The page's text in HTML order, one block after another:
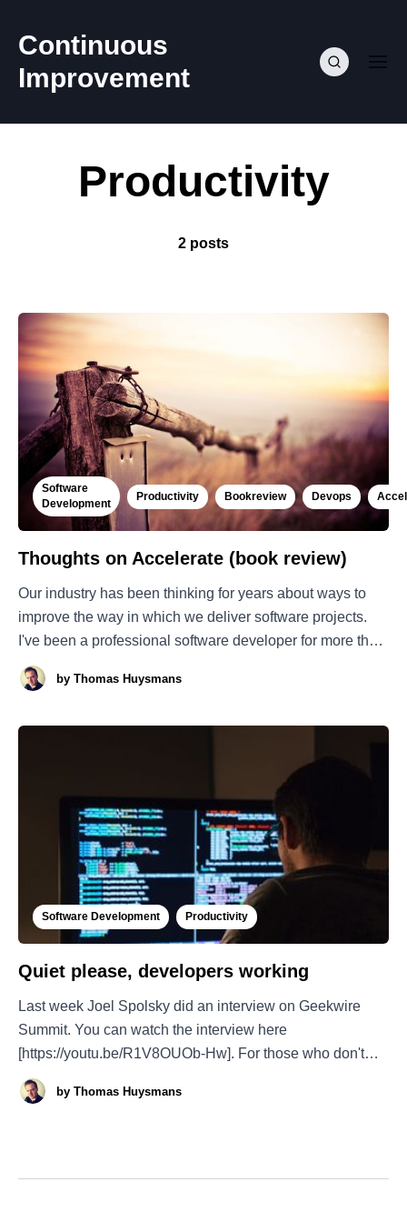
Continuous
Improvement
Productivity
2 posts
Software
Development
Productivity Bookreview Devops
Thoughts on Accelerate (book review)
Our industry has been thinking for years about ways to
improve the way in which we deliver software projects.
I've been a professional software developer for more than
15 years. At the beginning of my career, we were still
deploying websites, or applications, by using FTP or
by Thomas Huysmans
Software Development Productivity
Quiet please, developers working
Last week Joel Spolsky did an interview on Geekwire
Summit. You can watch the interview here
[https://youtu.be/R1V8OUOb-Hw]. For those who don't
know Joel, he is the founder of Fog Creek Software and
launched Stack Overflow. He is also the author of the blog
by Thomas Huysmans